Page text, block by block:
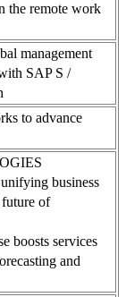
the remote work
management
SAP S /
to advance
business
of
boosts services
and